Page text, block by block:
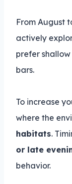
From August
actively
prefer
bars.
To increase
where the
habitats.
or late
behavior.